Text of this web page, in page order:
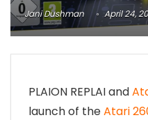
Jani Dushman April 24,
PLAION REPLAI and
launch of theAtari